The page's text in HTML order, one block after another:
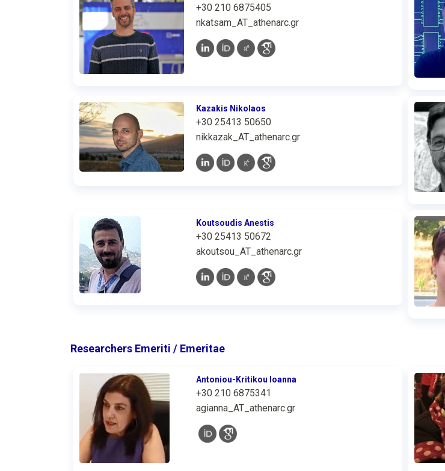
+30 210 6875405
nkatsam_AT_athenarc.gr
Kazakis Nikolaos
+30 25413 50650
nikkazak_AT_athenarc.gr
Koutsoudis Anestis
+30 25413 50672
akoutsou_AT_athenarc.gr
Researchers Emeriti / Emeritae
Antoniou-Kritikou Ioanna
+30 210 6875341
agianna_AT_athenarc.gr